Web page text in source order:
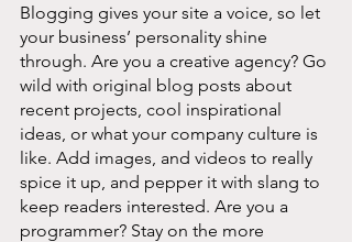
Blogging gives your site a voice, so let
your business’ personality shine
through. Are you a creative agency? Go
wild with original blog posts about
recent projects, cool inspirational
ideas, or what your company culture is
like. Add images, and videos to really
spice it up, and pepper it with slang to
keep readers interested. Are you a
programmer? Stay on the more